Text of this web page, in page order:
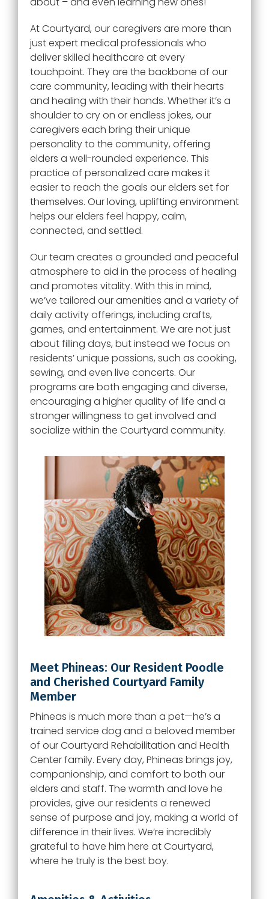
AtCourtyard, our caregivers are more than
just expert medical professionals who
deliver skilled healthcare at every
touchpoint. They are the backbone of our
care community, leading with their hearts
and healing with their hands. Whether it’s a
shoulder to cry on or endless jokes, our
caregivers each bring their unique
personality to the community, offering
elders a well-rounded experience. This
practice of personalized care makes it
easier to reach the goals our elders set for
themselves. Our loving, uplifting environment
helps our elders feel happy, calm,
connected, and settled.
Our team creates a grounded and peaceful
atmosphere to aid in the process of healing
and promotes vitality. With this in mind,
we’ve tailored our amenities and a variety of
daily activity offerings, including crafts,
games, and entertainment. We are not just
about filling days, but instead we focus on
residents’ unique passions, such as cooking,
sewing, and even live concerts. Our
programs are both engaging and diverse,
encouraging a higher quality of life and a
stronger willingness to get involved and
socialize within the Courtyard community.
Meet Phineas: Our Resident Poodle
and Cherished Courtyard Family
Member
Phineas is much more than a pet—he’s a
trained service dog and a beloved member
of our Courtyard Rehabilitation and Health
Center family. Every day, Phineas brings joy,
companionship, and comfort to both our
elders and staff. The warmth and love he
provides, give our residents a renewed
sense of purpose and joy, making a world of
difference in their lives. We’re incredibly
grateful to have him here at Courtyard,
where he truly is the best boy.